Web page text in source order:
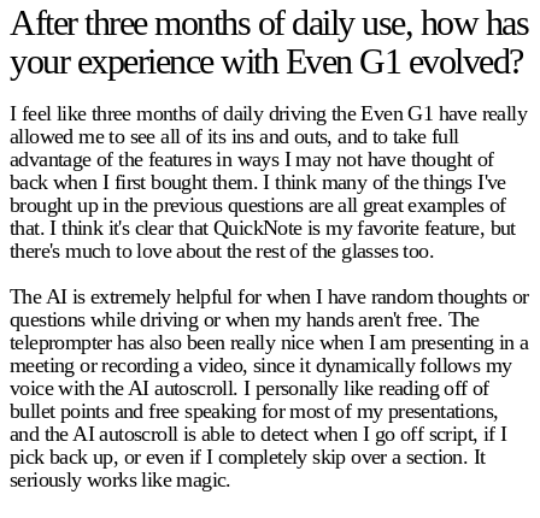
After three months of daily use, how has
your experience with Even G1 evolved?
I feel like three months of daily driving the Even G1 have really
allowed me to see all of its ins and outs, and to take full
advantage of the features in ways I may not have thought of
back when I first bought them. I think many of the things I've
brought up in the previous questions are all great examples of
that. I think it's clear that QuickNote is my favorite feature, but
there's much to love about the rest of the glasses too.
The AI is extremely helpful for when I have random thoughts or
questions while driving or when my hands aren't free. The
teleprompter has also been really nice when I am presenting in a
meeting or recording a video, since it dynamically follows my
voice with the AI autoscroll. I personally like reading off of
bullet points and free speaking for most of my presentations,
and the AI autoscroll is able to detect when I go off script, if I
pick back up, or even if I completely skip over a section. It
seriously works like magic.